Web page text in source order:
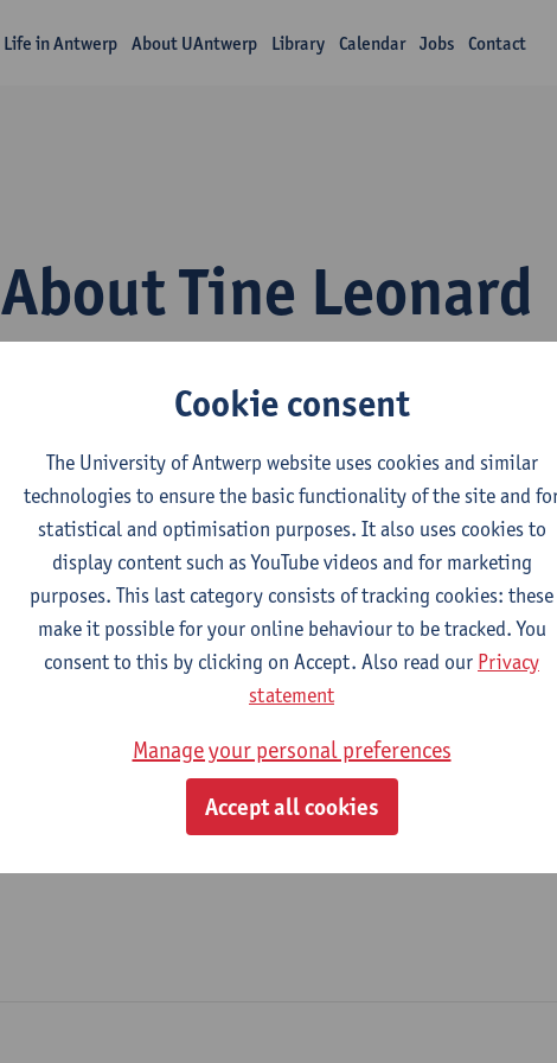
Life in Antwerp About UAntwerp Library Calendar Jobs Contact
About Tine Leonard
Department
Education Administration
Statute & functions
Admin. & techn. personeel
case manager - expert
Cookie consent
The University of Antwerp website uses cookies and similar
technologies to ensure the basic functionality of the site and
statistical and optimisation purposes. It also uses cookies to
display content such as YouTube videos and for marketing
purposes. This last category consists of tracking cookies: these
make it possible for your online behaviour to be tracked. You
consent to this by clicking on Accept. Also read our Privacy
statement
Manage your personal preferences
Accept all cookies